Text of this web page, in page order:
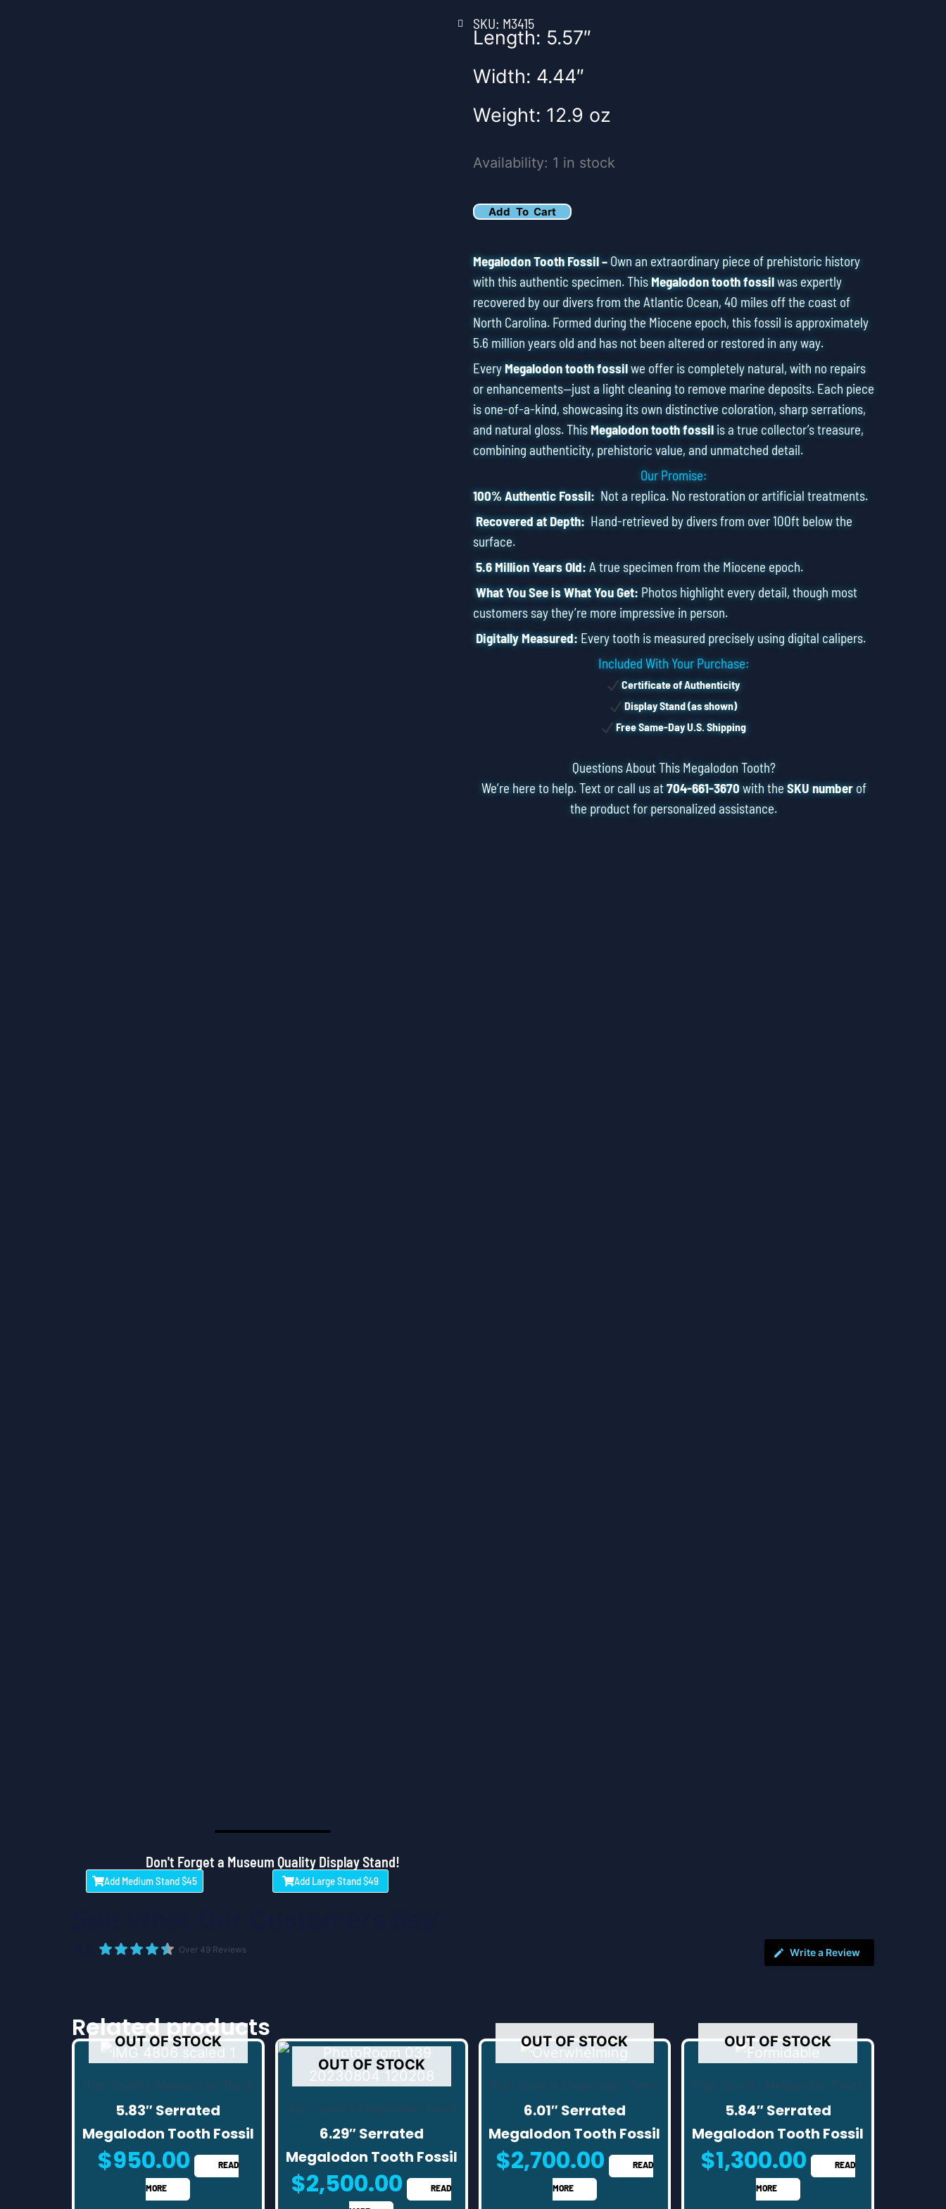
Don't Forget a Museum Quality Display Stand!
Add Medium Stand $45 Add Large Stand $49
SKU: M3415
Length: 5.57″
Width: 4.44″
Weight: 12.9 oz
Availability: 1 in stock
5.57"
Megalodon
Fossil
quantity
Add To Cart
Megalodon Tooth Fossil – Own an extraordinary piece of prehistoric history
with this authentic specimen. ThisMegalodon tooth fossilwas expertly
recovered by our divers from the Atlantic Ocean, 40 miles off the coast of
North Carolina. Formed during the Miocene epoch, this fossil is approximately
5.6 million years old and has not been altered or restored in any way.
EveryMegalodon tooth fossilwe offer is completely natural, with no repairs
or enhancements—just a light cleaning to remove marine deposits. Each piece
is one-of-a-kind, showcasing its own distinctive coloration, sharp serrations,
and natural gloss. ThisMegalodon tooth fossil is a true collector’s treasure,
combining authenticity, prehistoric value, and unmatched detail.
Our Promise:
100% Authentic Fossil: Not a replica. No restoration or artificial treatments.
Recovered at Depth: Hand-retrieved by divers from over 100ft below the
surface.
5.6 Million Years Old: A true specimen from the Miocene epoch.
What You See is What You Get: Photos highlight every detail, though most
customers say they’re more impressive in person.
Digitally Measured: Every tooth is measured precisely using digital calipers.
Included With Your Purchase:
Certificate of Authenticity
Display Stand (as shown)
Free Same-Day U.S. Shipping
Questions About This Megalodon Tooth?
We’re here to help. Text or call us at704-661-3670with the SKU numberof
the product for personalized assistance.
Over 49 Reviews Write a Review
Related products
OUT OF STOCK
5.83″ Serrated
Megalodon Tooth Fossil
$950.00 READ
MORE
OUT OF STOCK
6.29″ Serrated
Megalodon Tooth Fossil
$2,500.00 READ
OUT OF STOCK
6.01″ Serrated
Megalodon Tooth Fossil
$2,700.00 READ
MORE
OUT OF STOCK
5.84″ Serrated
Megalodon Tooth Fossil
$1,300.00 READ
MORE